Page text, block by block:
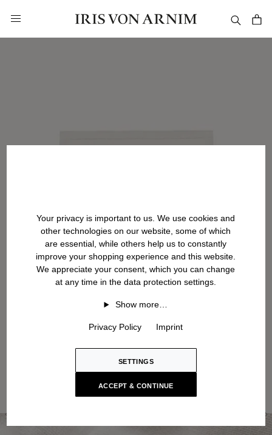
Your privacy is important to us. We use cookies and
other technologies on our website, some of which
are essential, while others help us to constantly
improve your shopping experience and this website.
We appreciate your consent, which you can change
at any time in the data protection settings.
Show more…
Privacy Policy Imprint
SETTINGS
ACCEPT & CONTINUE